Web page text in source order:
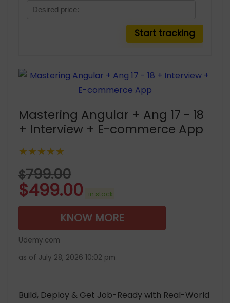
Mastering Angular + Ang 17 - 18
+ Interview + E-commerce App
★★★★★
$799.00
$499.00 in stock
KNOW MORE
Udemy.com
as of July 28, 2026 10:02 pm
Build, Deploy & Get Job-Ready with Real-World